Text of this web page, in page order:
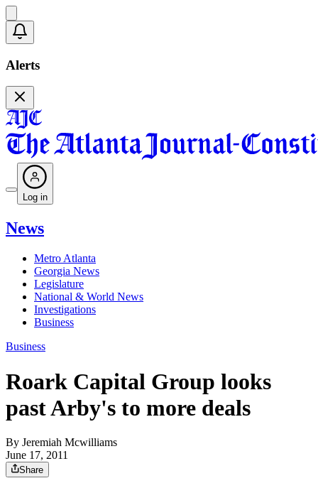
Alerts
Log in
News
Metro Atlanta
Georgia News
Legislature
National & World News
Investigations
Business
Business
Roark Capital Group looks
past Arby's to more deals
By Jeremiah Mcwilliams
June 17, 2011
Share